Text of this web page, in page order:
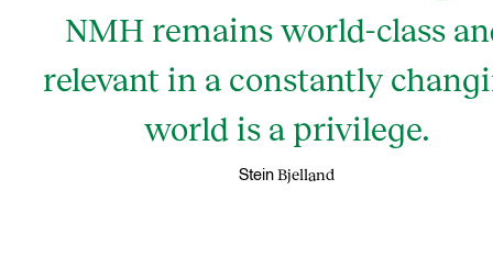
NMH remains world-class
relevant in a constantly
world is a privilege.
Stein Bjelland